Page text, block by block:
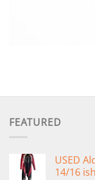
FEATURED
USED
14/16 ish